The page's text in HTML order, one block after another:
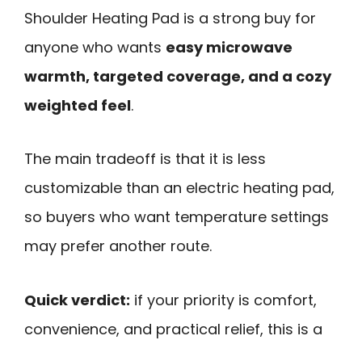
Shoulder Heating Pad is a strong buy for
anyone who wants easy microwave
warmth, targeted coverage, and a cozy
weighted feel.
The main tradeoff is that it is less
customizable than an electric heating pad,
so buyers who want temperature settings
may prefer another route.
Quick verdict: if your priority is comfort,
convenience, and practical relief, this is a